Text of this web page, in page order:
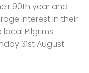
90th year and
interest in their
Pilgrims
31st August